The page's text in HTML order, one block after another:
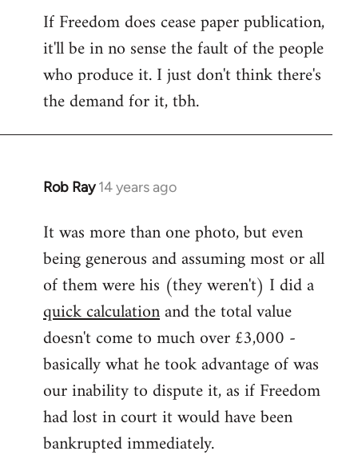
If Freedom does cease paper publication,
it'll be in no sense the fault of the people
who produce it. I just don't think there's
the demand for it, tbh.
Rob Ray 14 years ago
In
to
Welcome
libcom.org
It was more than one photo, but even
being generous and assuming most or all
of them were his (they weren't) I did a
quick calculationand the total value
doesn't come to much over £3,000 -
basically what he took advantage of was
our inability to dispute it, as if Freedom
had lost in court it would have been
bankrupted immediately.